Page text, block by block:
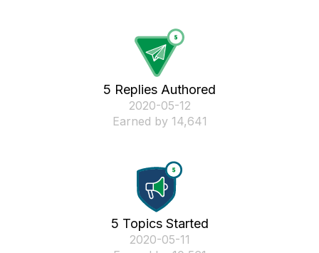
5 Replies Authored
‎2020-05-12
Earned by 14,641
5 Topics Started
‎2020-05-11